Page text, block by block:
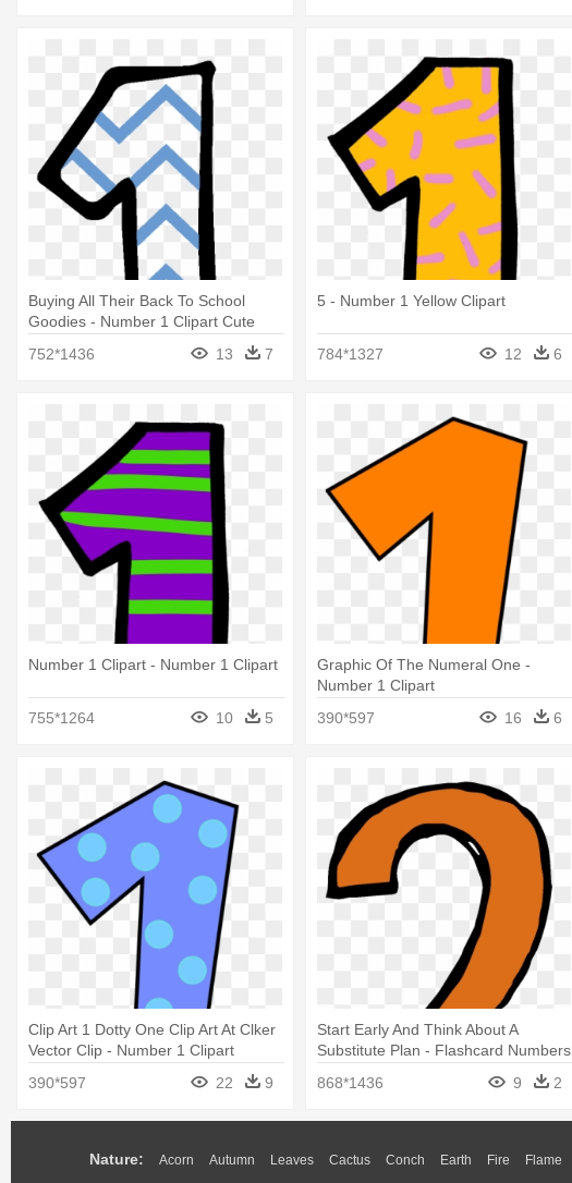
Buying All Their Back To School
Goodies - Number 1 Clipart Cute
752*1436
13 7
5 - Number 1 Yellow Clipart
784*1327 12 6
Number 1 Clipart - Number 1 Clipart
755*1264 10 5
Graphic Of The Numeral One -
Number 1 Clipart
390*597
16 6
Clip Art 1 Dotty One Clip Art At Clker
Vector Clip - Number 1 Clipart
390*597
22 9
Start Early And Think About A
Substitute Plan - Flashcard Numbers
868*1436 9 2
Nature: Acorn Autumn Leaves Cactus Conch Earth Fire Flame